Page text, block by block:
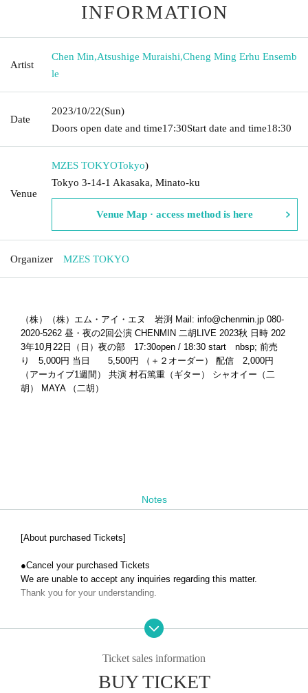
INFORMATION
Artist
Chen Min,Atsushige Muraishi,Cheng Ming Erhu Ensemb
le
Date
2023/10/22(Sun)
Doors open date and time17:30Start date and time18:30
Venue
MZES TOKYOTokyo)
Tokyo 3-14-1 Akasaka, Minato-ku
Venue Map · access method is here
Organizer MZES TOKYO
（株）（株）エム・アイ・エヌ 岩渕 Mail: info@chenmin.jp 080-
2020-5262 昼・夜の2回公演 CHENMIN 二胡LIVE 2023秋 日時 202
3年10月22日（日）夜の部 17:30open / 18:30 start nbsp; 前売
り 5,000円 当日 5,500円 （＋２オーダー） 配信 2,000円
（アーカイブ1週間） 共演 村石篤重（ギター） シャオイー（二
胡） MAYA （二胡）
Notes
[About purchased Tickets]
●Cancel your purchased Tickets
We are unable to accept any inquiries regarding this matter.
Thank you for your understanding.
Ticket sales information
BUY TICKET